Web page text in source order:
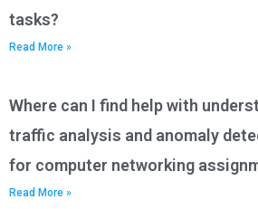
tasks?
Read More »
Where can I find help with
traffic analysis and anomaly
for computer networking
Read More »